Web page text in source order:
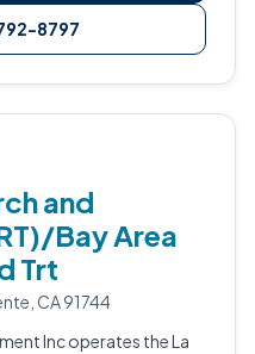
8797
and
Bay Area
Trt
CA 91744
Inc operates the La